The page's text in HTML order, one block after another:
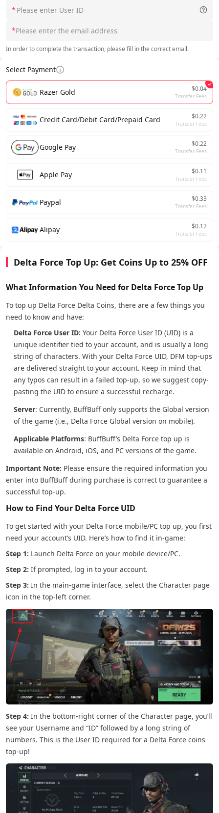
*
*
In order to complete the transaction, please fill in the correct email.
Select Payment
Razer Gold $0.04
Transfer Fees
Credit Card/Debit Card/Prepaid Card $0.22
Transfer Fees
Google Pay $0.22
Transfer Fees
Apple Pay $0.11
Transfer Fees
Paypal $0.33
Transfer Fees
Alipay $0.12
Transfer Fees
Delta Force Top Up: Get Coins Up to 25% OFF
What Information You Need for Delta Force Top Up
To top up Delta Force Delta Coins, there are a few things you
need to know and have:
Delta Force User ID: Your Delta Force User ID (UID) is a
unique identifier tied to your account, and is usually a long
string of characters. With your Delta Force UID, DFM top-ups
are delivered straight to your account. Keep in mind that
any typos can result in a failed top-up, so we suggest copy-
pasting the UID to ensure a successful recharge.
Server: Currently, BuffBuff only supports the Global version
of the game (i.e., Delta Force Global version on mobile).
Applicable Platforms: BuffBuff’s Delta Force top up is
available on Android, iOS, and PC versions of the game.
Important Note: Please ensure the required information you
enter into BuffBuff during purchase is correct to guarantee a
successful top-up.
How to Find Your Delta Force UID
To get started with your Delta Force mobile/PC top up, you first
need your account’s UID. Here’s how to find it in-game:
Step 1: Launch Delta Force on your mobile device/PC.
Step 2: If prompted, log in to your account.
Step 3: In the main-game interface, select the Character page
icon in the top-left corner.
Step 4: In the bottom-right corner of the Character page, you’ll
see your Username and “ID” followed by a long string of
numbers. This is the User ID required for a Delta Force coins
top-up!